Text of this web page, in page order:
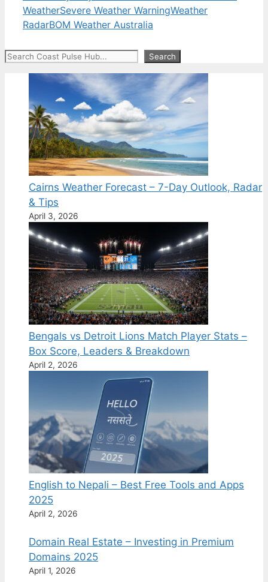
WeatherSevere Weather WarningWeather
RadarBOM Weather Australia
Search Search
Cairns Weather Forecast – 7-Day Outlook, Radar
& Tips
April 3, 2026
Bengals vs Detroit Lions Match Player Stats –
Box Score, Leaders & Breakdown
April 2, 2026
English to Nepali – Best Free Tools and Apps
2025
April 2, 2026
Domain Real Estate – Investing in Premium
Domains 2025
April 1, 2026